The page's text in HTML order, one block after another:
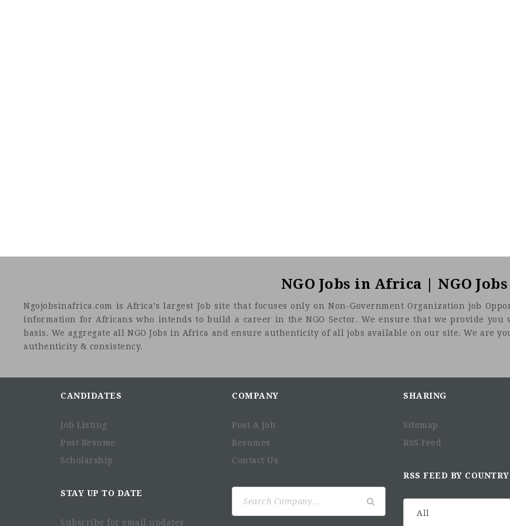
NGO Jobs in Africa | NGO Jobs
Ngojobsinafrica.com is Africa’s largest Job site that focuses only on Non-Government Organization job
information for Africans who intends to build a career in the NGO Sector. We ensure that we provide
basis. We aggregate all NGO Jobs in Africa and ensure authenticity of all jobs available on our site. We are
authenticity & consistency.
CANDIDATES
Job Listing
Post Resume
Scholarship
STAY UP TO DATE
Subscribe for email updates
COMPANY
Post A Job
Resumes
Contact Us
for:
SHARING
Sitemap
RSS Feed
RSS FEED BY